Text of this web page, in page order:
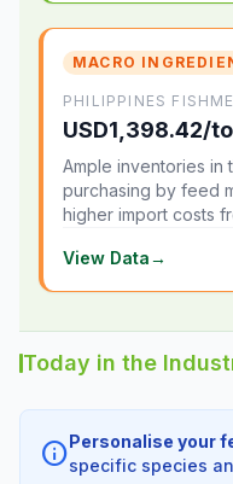
MACRO
PHILIPPINES
USD1,398.42/
Ample inventories in
purchasing by feed
higher import costs
View Data→
Today in the
info Personalise your
specific species